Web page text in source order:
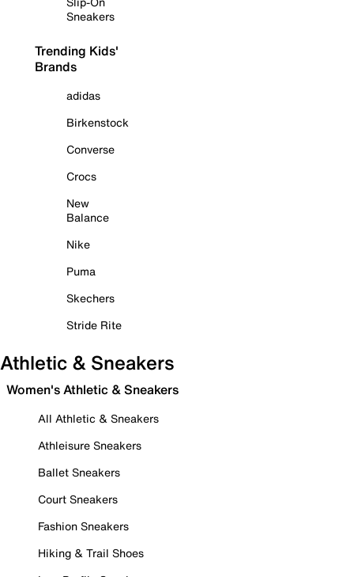
Sneakers
Trending Kids'
Brands
adidas
Birkenstock
Converse
Crocs
New
Balance
Nike
Puma
Skechers
Stride Rite
Athletic & Sneakers
Women's Athletic & Sneakers
All Athletic & Sneakers
Athleisure Sneakers
Ballet Sneakers
Court Sneakers
Fashion Sneakers
Hiking & Trail Shoes